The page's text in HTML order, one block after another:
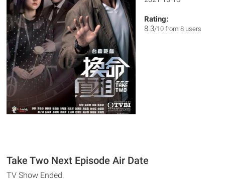
Rating:
8.3/10 from 8 users
Take Two Next Episode Air Date
TV Show Ended.